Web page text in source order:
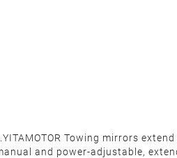
Towing mirrors
and power-adjustable,